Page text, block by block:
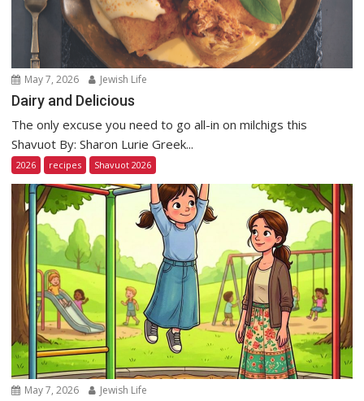
May 7, 2026 Jewish Life
Dairy and Delicious
The only excuse you need to go all-in on milchigs this
Shavuot By: Sharon Lurie Greek...
2026 recipes Shavuot 2026
May 7, 2026 Jewish Life